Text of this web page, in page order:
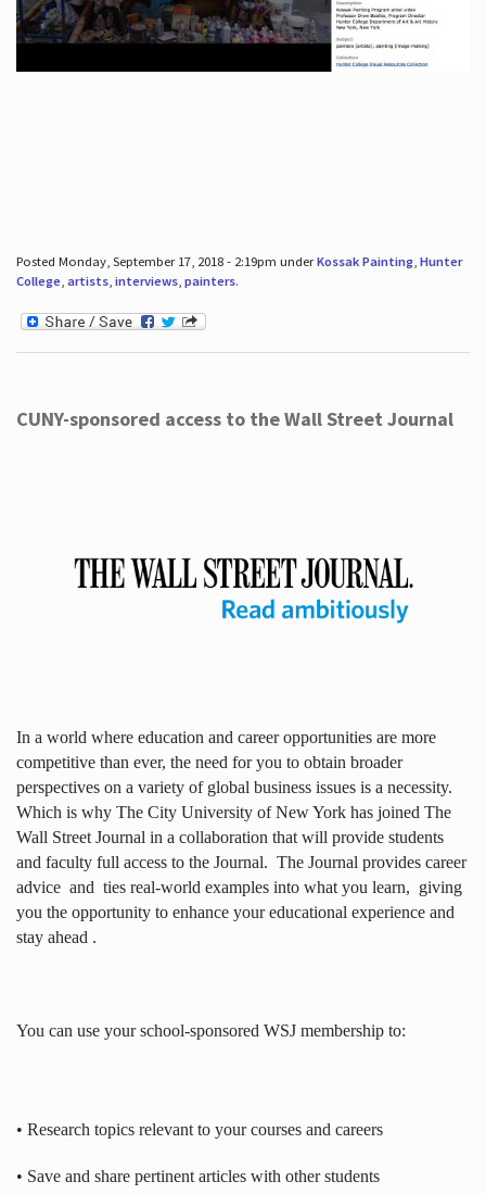
Posted Monday, September 17, 2018 - 2:19pm underKossak Painting, Hunter
College, artists, interviews, painters.
CUNY-sponsored access to the Wall Street Journal
In a world where education and career opportunities are more
competitive than ever, the need for you to obtain broader
perspectives on a variety of global business issues is a necessity.
Which is why The City University of New York has joined The
Wall Street Journal in a collaboration that will provide students
and faculty full access to the Journal. The Journal provides career
advice and ties real-world examples into what you learn, giving
you the opportunity to enhance your educational experience and
stay ahead .
You can use your school-sponsored WSJ membership to:
• Research topics relevant to your courses and careers
• Save and share pertinent articles with other students